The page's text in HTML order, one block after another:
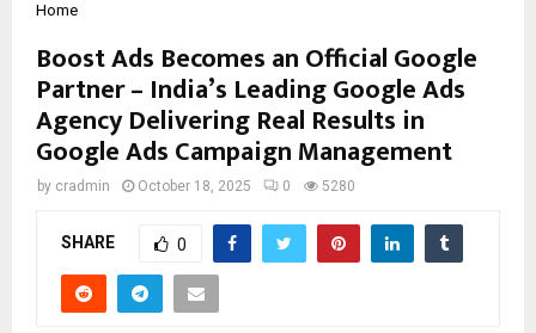
Home
Boost Ads Becomes an Official Google
Partner – India’s Leading Google Ads
Agency Delivering Real Results in
Google Ads Campaign Management
by cradmin October 18, 2025 0 5280
SHARE 0